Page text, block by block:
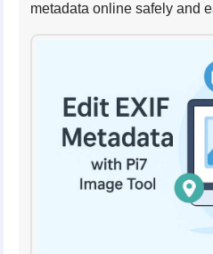
metadata online safely and